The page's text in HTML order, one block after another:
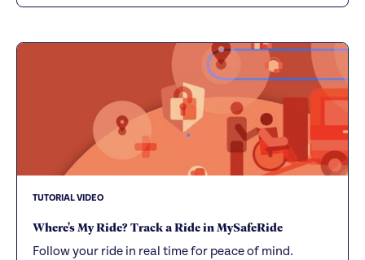
TUTORIAL VIDEO
Where's My Ride? Track a Ride in MySafeRide
Follow your ride in real time for peace of mind.